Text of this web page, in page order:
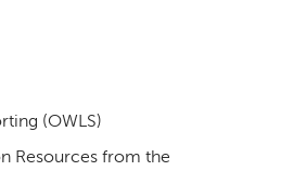
(OWLS)
Resources from the